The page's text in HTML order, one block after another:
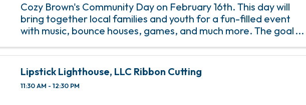
Cozy Brown's Community Day on February 16th. This day will
bring together local families and youth for a fun-filled event
with music, bounce houses, games, and much more. The goal
Lipstick Lighthouse, LLC Ribbon Cutting
11:30 AM - 12:30 PM